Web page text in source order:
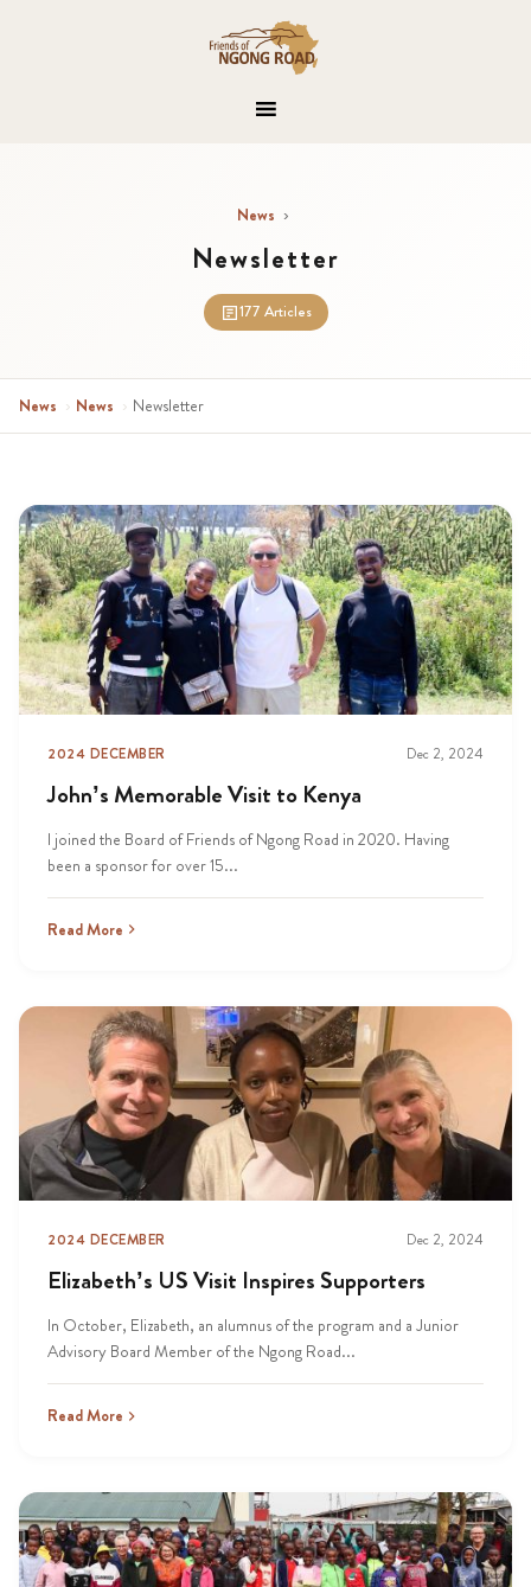
News ›
Newsletter
177 Articles
News › News › Newsletter
2024 DECEMBER Dec 2, 2024
John’s Memorable Visit to Kenya
I joined the Board of Friends of Ngong Road in 2020. Having
been a sponsor for over 15...
Read More
2024 DECEMBER Dec 2, 2024
Elizabeth’s US Visit Inspires Supporters
In October, Elizabeth, an alumnus of the program and a Junior
Advisory Board Member of the Ngong Road...
Read More